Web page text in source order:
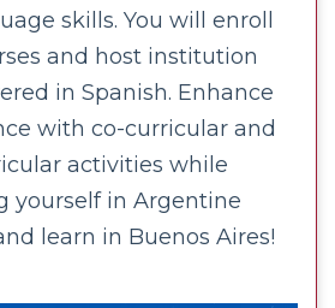
skills. You will enroll
and host institution
in Spanish. Enhance
with co-curricular and
activities while
yourself in Argentine
learn in Buenos Aires!